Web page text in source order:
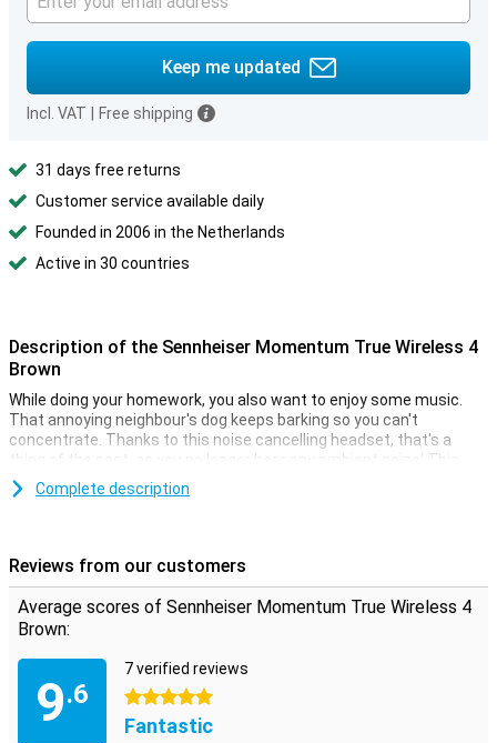
Keep me updated
Incl. VAT Free shipping
31 days free returns
Customer service available daily
Founded in 2006 in the Netherlands
Active in 30 countries
Description of the Sennheiser Momentum True Wireless 4
Brown
While doing your homework, you also want to enjoy some music.
That annoying neighbour's dog keeps barking so you can't
concentrate. Thanks to this noise cancelling headset, that's a
thing of the past, as you no longer hear any ambient noise! This
headset lets you enjoy your music to the fullest. They have a
feature called noise cancelling. This function ensures that you
Comfort is as important as music quality
Is wearing comfort as important to you as music quality? Then
look no further! These in ear earbuds are almost impossible to feel
and stay in your ears. In addition, they give you good bass tones
is of course annoying that you can't control your music.
Fortunately, you can with Sennheiser Momentum True Wireless 4
Brown because it has touch controls. So you can still fast forward
that annoying song.
Complete description
Reviews from our customers
Average scores of Sennheiser Momentum True Wireless 4
Brown:
9.6
7 verified reviews
5 stars
Fantastic